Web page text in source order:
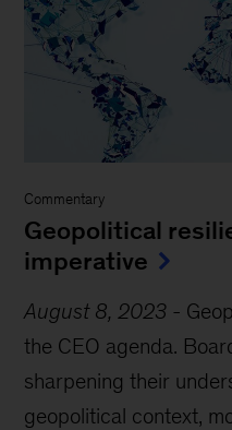
Commentary
Geopolitical
imperative
August 8, 2023 -
the CEO agenda.
sharpening their
geopolitical context,